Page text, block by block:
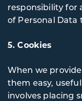
responsibility for
of Personal Data
5. Cookies
When we
them easy,
involves placing